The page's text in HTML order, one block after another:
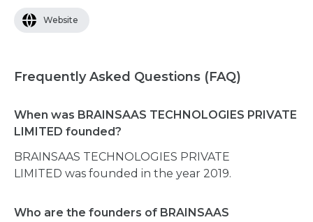
Website
Frequently Asked Questions (FAQ)
When was BRAINSAAS TECHNOLOGIES PRIVATE
LIMITED founded?
BRAINSAAS TECHNOLOGIES PRIVATE
LIMITED was founded in the year 2019.
Who are the founders of BRAINSAAS